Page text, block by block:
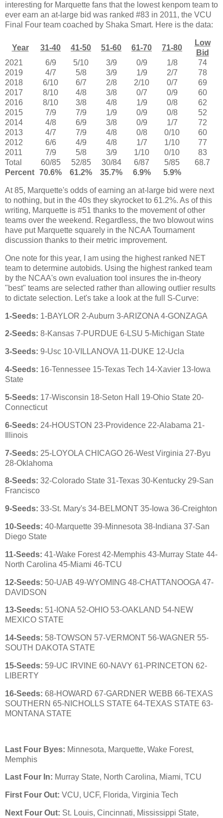
interesting for Marquette fans that the lowest kenpom team to
ever earn an at-large bid was ranked #83 in 2011, the VCU
Final Four team coached by Shaka Smart. Here is the data:
Year 31-40 41-50 51-60 61-70 71-80
Low
Bid
2021
6/9 5/10 3/9 0/9 1/8
74
2019
4/7 5/8 3/9 1/9 2/7
78
2018
6/10 6/7 2/8 2/10 0/7
69
2017
8/10 4/8 3/8 0/7 0/9
60
2016
8/10 3/8 4/8 1/9 0/8
62
2015
7/9 7/9 1/9 0/9 0/8
52
2014
4/8 6/9 3/8 0/9 1/7
72
2013
4/7 7/9 4/8 0/8 0/10
60
2012
6/6 4/9 4/8 1/7 1/10
77
2011
7/9 5/8 3/9 1/10 0/10
83
Total
60/85 52/85 30/84 6/87 5/85
68.7
Percent 70.6% 61.2% 35.7% 6.9% 5.9%
At 85, Marquette's odds of earning an at-large bid were next
to nothing, but in the 40s they skyrocket to 61.2%. As of this
writing, Marquette is #51 thanks to the movement of other
teams over the weekend. Regardless, the two blowout wins
have put Marquette squarely in the NCAA Tournament
discussion thanks to their metric improvement.
One note for this year, I am using the highest ranked NET
team to determine autobids. Using the highest ranked team
by the NCAA's own evaluation tool insures the in-theory
"best" teams are selected rather than allowing outlier results
to dictate selection. Let's take a look at the full S-Curve:
1-Seeds: 1-BAYLOR 2-Auburn 3-ARIZONA 4-GONZAGA
2-Seeds: 8-Kansas 7-PURDUE 6-LSU 5-Michigan State
3-Seeds: 9-Usc 10-VILLANOVA 11-DUKE 12-Ucla
4-Seeds: 16-Tennessee 15-Texas Tech 14-Xavier 13-Iowa
State
5-Seeds: 17-Wisconsin 18-Seton Hall 19-Ohio State 20-
Connecticut
6-Seeds: 24-HOUSTON 23-Providence 22-Alabama 21-
Illinois
7-Seeds: 25-LOYOLA CHICAGO 26-West Virginia 27-Byu
28-Oklahoma
8-Seeds: 32-Colorado State 31-Texas 30-Kentucky 29-San
Francisco
9-Seeds: 33-St. Mary's 34-BELMONT 35-Iowa 36-Creighton
10-Seeds: 40-Marquette 39-Minnesota 38-Indiana 37-San
Diego State
11-Seeds: 41-Wake Forest 42-Memphis 43-Murray State 44-
North Carolina 45-Miami 46-TCU
12-Seeds: 50-UAB 49-WYOMING 48-CHATTANOOGA 47-
DAVIDSON
13-Seeds: 51-IONA 52-OHIO 53-OAKLAND 54-NEW
MEXICO STATE
14-Seeds: 58-TOWSON 57-VERMONT 56-WAGNER 55-
SOUTH DAKOTA STATE
15-Seeds: 59-UC IRVINE 60-NAVY 61-PRINCETON 62-
LIBERTY
16-Seeds: 68-HOWARD 67-GARDNER WEBB 66-TEXAS
SOUTHERN 65-NICHOLLS STATE 64-TEXAS STATE 63-
MONTANA STATE
Last Four Byes: Minnesota, Marquette, Wake Forest,
Memphis
Last Four In: Murray State, North Carolina, Miami, TCU
First Four Out: VCU, UCF, Florida, Virginia Tech
Next Four Out: St. Louis, Cincinnati, Mississippi State,